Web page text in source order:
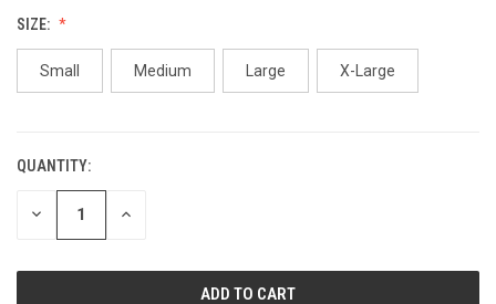
SIZE:
Small Medium Large X-Large
CURRENT
STOCK:
QUANTITY:
DECREASE INCREASE